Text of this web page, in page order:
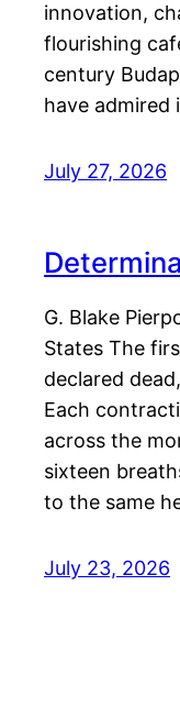
innovation,
flourishing
century
have admired
July 27, 2026
G. Blake
States The
declared
Each
across the
sixteen
to the same
July 23, 2026